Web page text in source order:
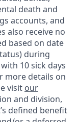
death and
accounts, and
also receive no
based on date
during
10 sick days
more details on
visit our
and division,
defined benefit